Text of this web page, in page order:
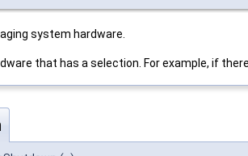
system hardware.
that has a selection. For example, if